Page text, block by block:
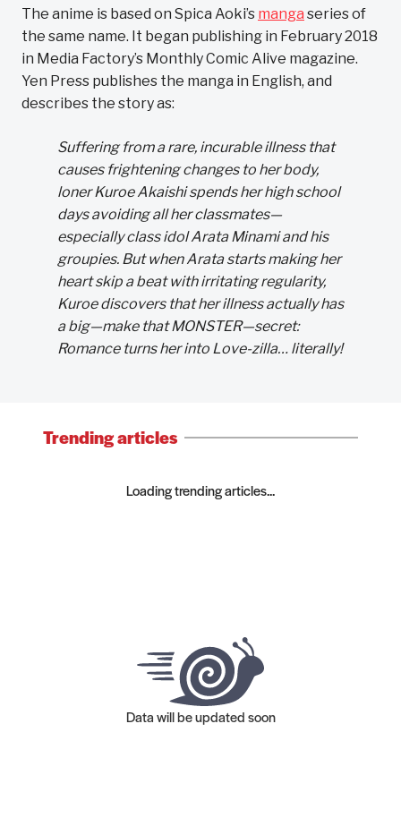
The anime is based on Spica Aoki’s manga series of
the same name. It began publishing in February 2018
in Media Factory’s Monthly Comic Alive magazine.
Yen Press publishes the manga in English, and
describes the story as:
Suffering from a rare, incurable illness that
causes frightening changes to her body,
loner Kuroe Akaishi spends her high school
days avoiding all her classmates—
especially class idol Arata Minami and his
groupies. But when Arata starts making her
heart skip a beat with irritating regularity,
Kuroe discovers that her illness actually has
a big—make that MONSTER—secret:
Romance turns her into Love-zilla… literally!
Trending articles
Loading trending articles...
Data will be updated soon